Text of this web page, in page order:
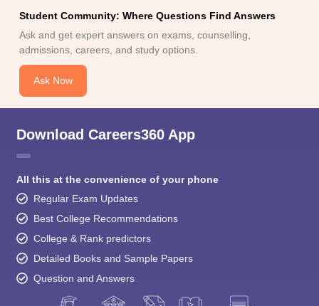
Student Community: Where Questions Find Answers
Ask and get expert answers on exams, counselling,
admissions, careers, and study options.
Ask Now
Download Careers360 App
All this at the convenience of your phone
Regular Exam Updates
Best College Recommendations
College & Rank predictors
Detailed Books and Sample Papers
Question and Answers